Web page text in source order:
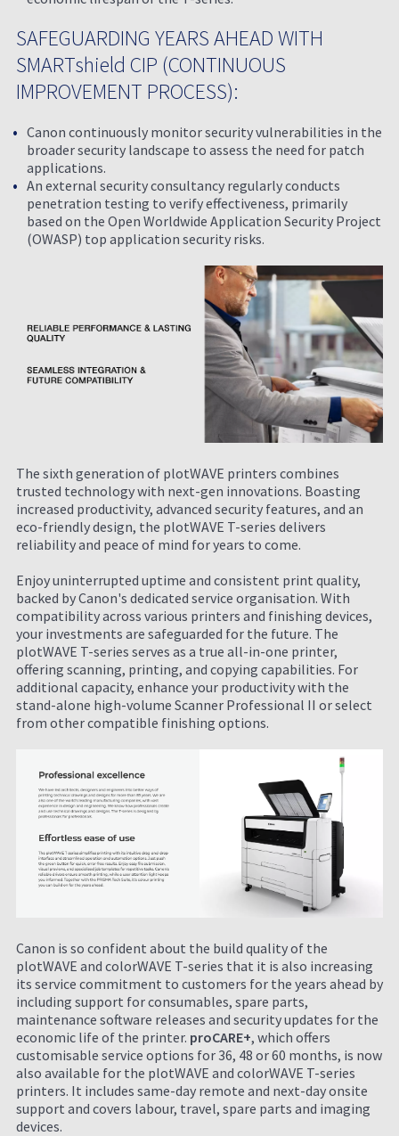
SAFEGUARDING YEARS AHEAD WITH
SMARTshield CIP (CONTINUOUS
IMPROVEMENT PROCESS):
Canon continuously monitor security vulnerabilities in the
broader security landscape to assess the need for patch
applications.
An external security consultancy regularly conducts
penetration testing to verify effectiveness, primarily
based on the Open Worldwide Application Security Project
(OWASP) top application security risks.
The sixth generation of plotWAVE printers combines
trusted technology with next-gen innovations. Boasting
increased productivity, advanced security features, and an
eco-friendly design, the plotWAVE T-series delivers
reliability and peace of mind for years to come.
Enjoy uninterrupted uptime and consistent print quality,
backed by Canon's dedicated service organisation. With
compatibility across various printers and finishing devices,
your investments are safeguarded for the future. The
plotWAVE T-series serves as a true all-in-one printer,
offering scanning, printing, and copying capabilities. For
additional capacity, enhance your productivity with the
stand-alone high-volume Scanner Professional II or select
from other compatible finishing options.
Canon is so confident about the build quality of the
plotWAVE and colorWAVE T-series that it is also increasing
its service commitment to customers for the years ahead by
including support for consumables, spare parts,
maintenance software releases and security updates for the
economic life of the printer. proCARE+, which offers
customisable service options for 36, 48 or 60 months, is now
also available for the plotWAVE and colorWAVE T-series
printers. It includes same-day remote and next-day onsite
support and covers labour, travel, spare parts and imaging
devices.